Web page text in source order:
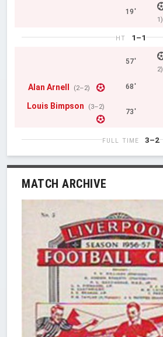
19'
1)
HT 1–1
57'
2)
Alan Arnell (2–2) 68'
Louis Bimpson (3–2)
73'
FULL TIME 3–2
MATCH ARCHIVE